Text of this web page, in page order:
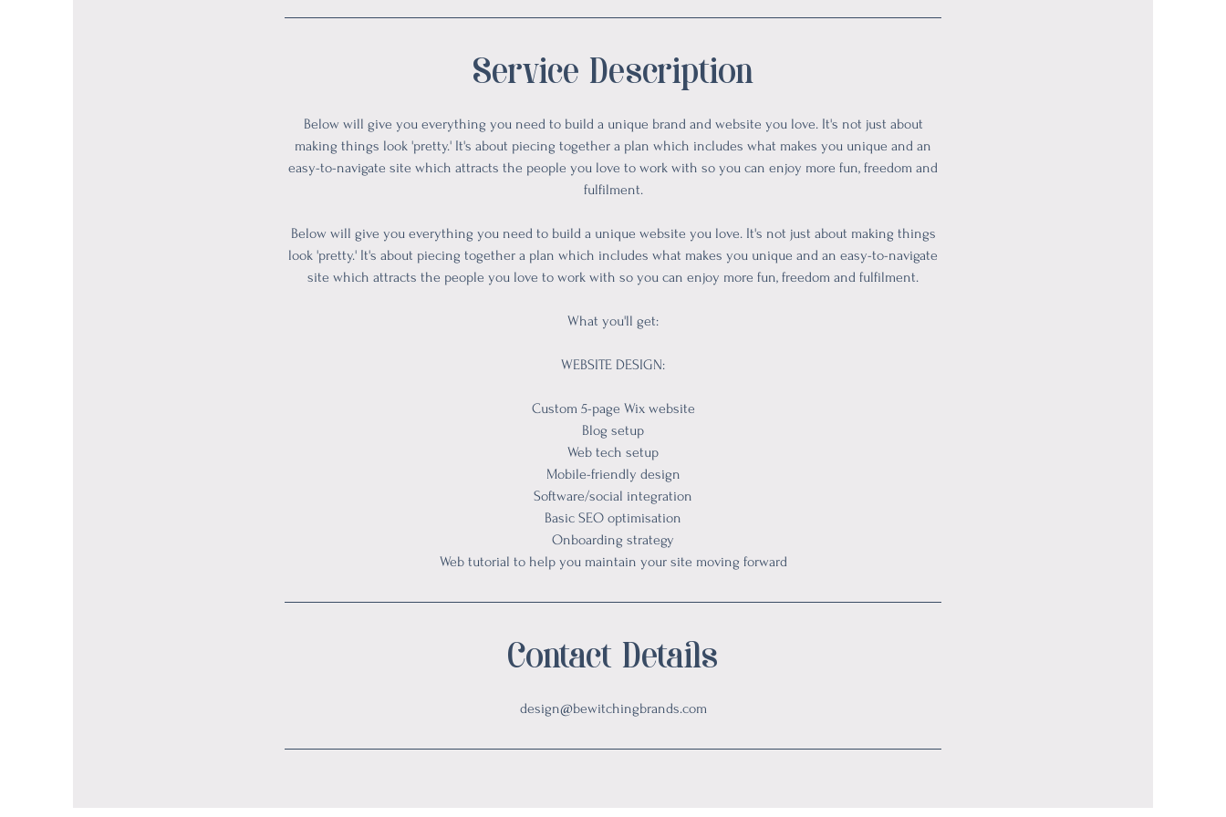
Service Description
Below will give you everything you need to build a unique brand and website you love. It's not just about
making things look 'pretty.' It's about piecing together a plan which includes what makes you unique and an
easy-to-navigate site which attracts the people you love to work with so you can enjoy more fun, freedom and
fulfilment.
Below will give you everything you need to build a unique website you love. It's not just about making things
look 'pretty.' It's about piecing together a plan which includes what makes you unique and an easy-to-navigate
site which attracts the people you love to work with so you can enjoy more fun, freedom and fulfilment.
What you'll get:
WEBSITE DESIGN:
Custom 5-page Wix website
Blog setup
Web tech setup
Mobile-friendly design
Software/social integration
Basic SEO optimisation
Onboarding strategy
Web tutorial to help you maintain your site moving forward
Contact Details
design@bewitchingbrands.com